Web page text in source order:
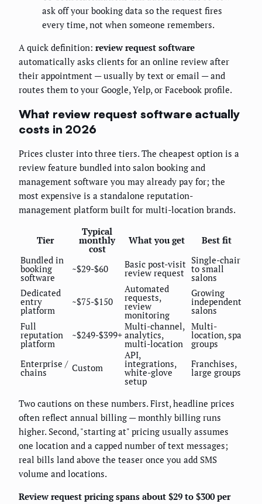
ask off your booking data so the request fires
every time, not when someone remembers.
A quick definition: review request software
automatically asks clients for an online review after
their appointment — usually by text or email — and
routes them to your Google, Yelp, or Facebook profile.
What review request software actually
costs in 2026
Prices cluster into three tiers. The cheapest option is a
review feature bundled into salon booking and
management software you may already pay for; the
most expensive is a standalone reputation-
management platform built for multi-location brands.
Tier
Typical
monthly
cost
What you get
Best fit
Bundled in
booking
software
~$29-$60 Basic post-visit
review request
Single-chair
to small
salons
Dedicated
entry
platform
~$75-$150
Automated
requests,
review
monitoring
Growing
independent
salons
Full
reputation
platform
~$249-$399+
Multi-channel,
analytics,
multi-location
Multi-
location, spa
groups
Enterprise /
chains Custom
API,
integrations,
white-glove
setup
Franchises,
large groups
Two cautions on these numbers. First, headline prices
often reflect annual billing — monthly billing runs
higher. Second, "starting at" pricing usually assumes
one location and a capped number of text messages;
real bills land above the teaser once you add SMS
volume and locations.
Review request pricing spans about $29 to $300 per